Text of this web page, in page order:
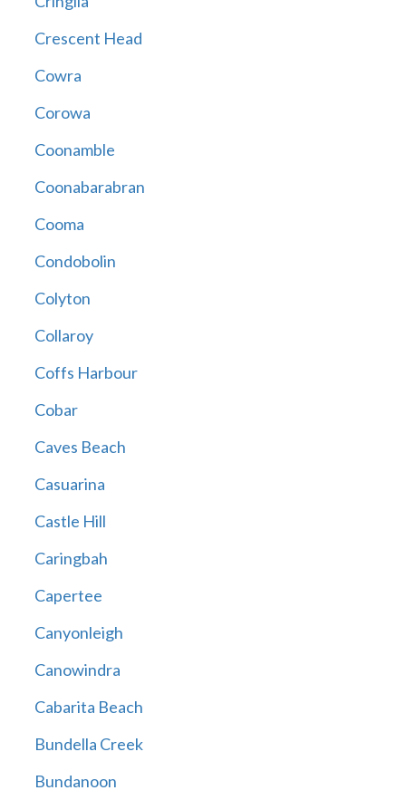
Crescent Head
Cowra
Corowa
Coonamble
Coonabarabran
Cooma
Condobolin
Colyton
Collaroy
Coffs Harbour
Cobar
Caves Beach
Casuarina
Castle Hill
Caringbah
Capertee
Canyonleigh
Canowindra
Cabarita Beach
Bundella Creek
Bundanoon